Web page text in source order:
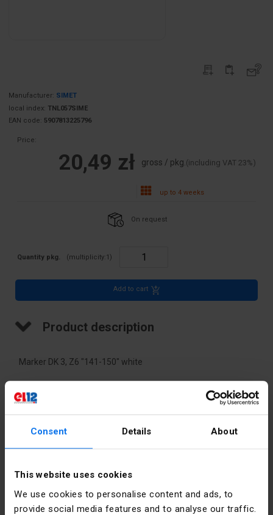
Consent Details About
This website uses cookies
We use cookies to personalise content and ads, to
provide social media features and to analyse our traffic.
Manufacturer: SIMET
local index: TNL057SIME
EAN code: 5907813225796
Price:
20,49 zł gross / pkg.(including VAT 23%)
up to 4 weeks
On request
Quantity pkg. (multiplicity:1 )
Add to cart
Product description
Marker DK 3, Z6 "141-150" white
Color
Other technical data